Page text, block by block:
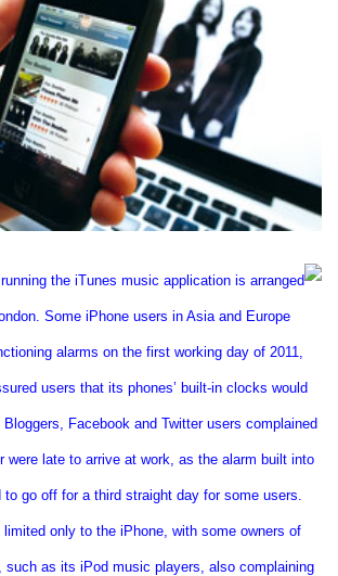
the iTunes music application is arranged
. Some iPhone users in Asia and Europe
alarms on the first working day of 2011,
users that its phones’ built-in clocks would
Facebook and Twitter users complained
were late to arrive at work, as the alarm built into
to go off for a third straight day for some users.
only to the iPhone, with some owners of
such as its iPod music players, also complaining